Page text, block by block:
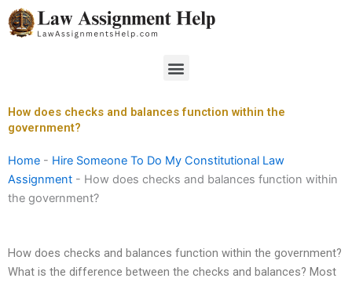
Skip
to
Menu
How does checks and balances function within the
government?
Home - Hire Someone To Do My Constitutional Law
Assignment - How does checks and balances function within
the government?
How does checks and balances function within the government?
What is the difference between the checks and balances? Most